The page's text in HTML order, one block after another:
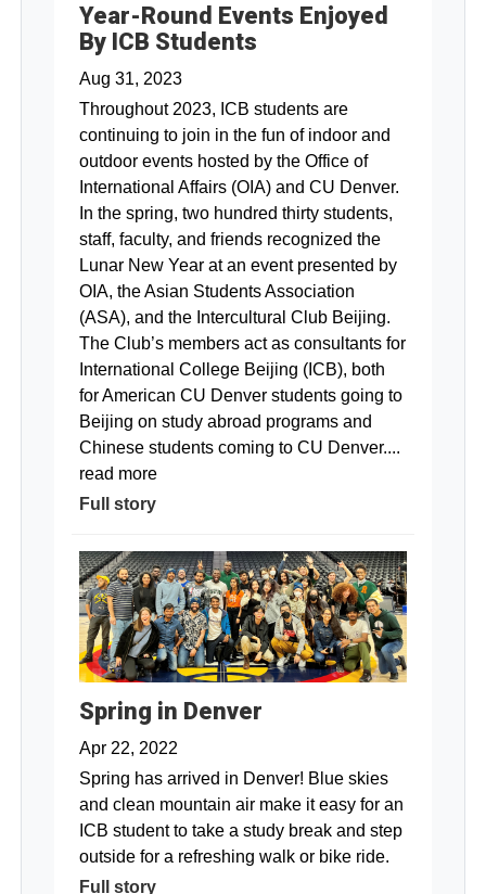
Year-Round Events Enjoyed
By ICB Students
Aug 31, 2023
Throughout 2023, ICB students are
continuing to join in the fun of indoor and
outdoor events hosted by the Office of
International Affairs (OIA) and CU Denver.
In the spring, two hundred thirty students,
staff, faculty, and friends recognized the
Lunar New Year at an event presented by
OIA, the Asian Students Association
(ASA), and the Intercultural Club Beijing.
The Club’s members act as consultants for
International College Beijing (ICB), both
for American CU Denver students going to
Beijing on study abroad programs and
Chinese students coming to CU Denver....
read more
Full story
Spring in Denver
Apr 22, 2022
Spring has arrived in Denver! Blue skies
and clean mountain air make it easy for an
ICB student to take a study break and step
outside for a refreshing walk or bike ride.
Full story